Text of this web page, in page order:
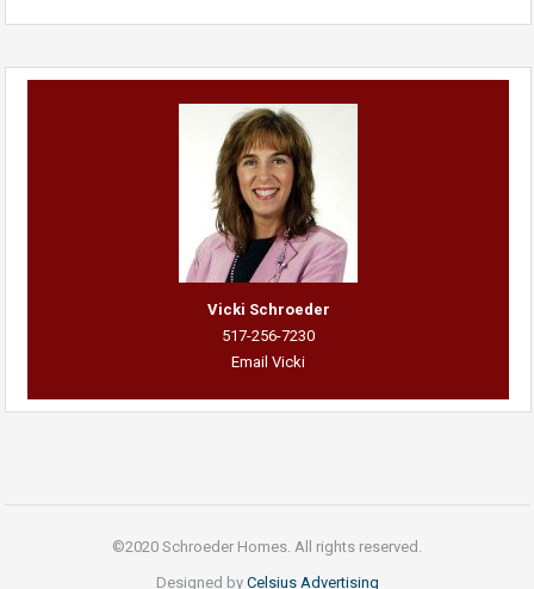
Vicki Schroeder
517-256-7230
Email Vicki
©2020 Schroeder Homes. All rights reserved.
Designed by Celsius Advertising